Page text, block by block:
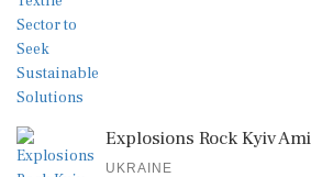
Explosions Rock Kyiv
UKRAINE